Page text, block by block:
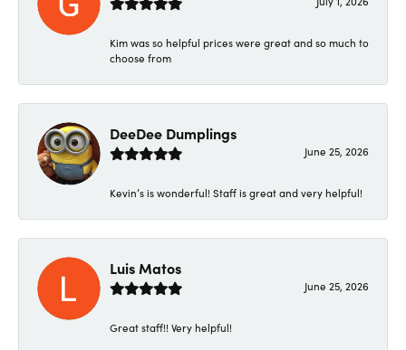
Kim was so helpful prices were great and so much to
choose from
DeeDee Dumplings
June 25, 2026
Kevin’s is wonderful! Staff is great and very helpful!
Luis Matos
June 25, 2026
Great staff!! Very helpful!